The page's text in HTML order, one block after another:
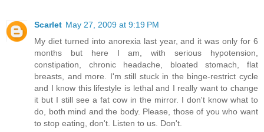
Scarlet May 27, 2009 at 9:19 PM
My diet turned into anorexia last year, and it was only for 6
months but here I am, with serious hypotension,
constipation, chronic headache, bloated stomach, flat
breasts, and more. I'm still stuck in the binge-restrict cycle
and I know this lifestyle is lethal and I really want to change
it but I still see a fat cow in the mirror. I don't know what to
do, both mind and the body. Please, those of you who want
to stop eating, don't. Listen to us. Don't.